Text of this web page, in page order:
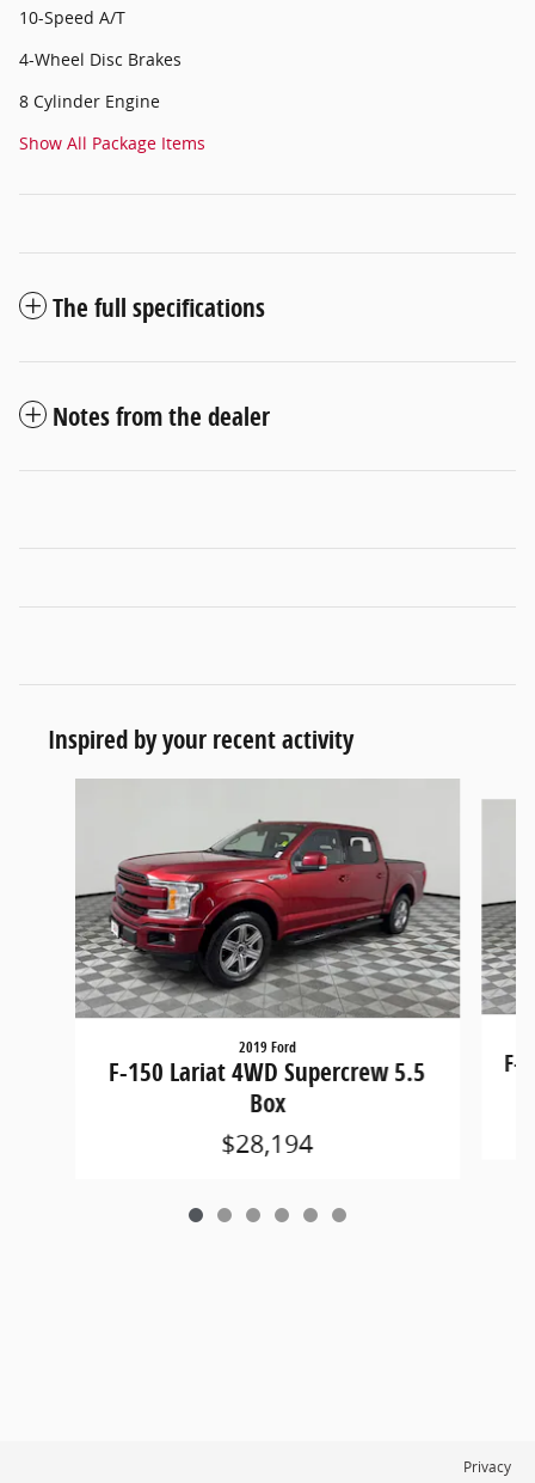
10-Speed A/T
4-Wheel Disc Brakes
8 Cylinder Engine
Show All Package Items
The full specifications
Notes from the dealer
Inspired by your recent activity
2019 Ford
F-150 Lariat 4WD Supercrew 5.5
Box
$28,194
F-
Privacy